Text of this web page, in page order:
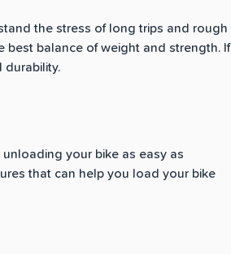
the stress of long trips and rough
best balance of weight and strength. If
durability.
your bike as easy as
that can help you load your bike